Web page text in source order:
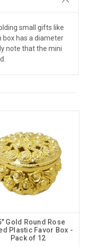
small gifts like
box has a diameter
note that the mini
Gold Round Rose
Plastic Favor Box -
Pack of 12